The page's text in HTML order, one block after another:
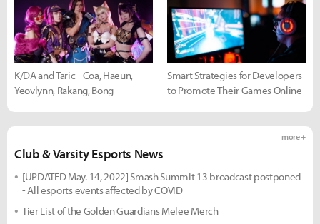
K/DA and Taric - Coa, Haeun,
Yeovlynn, Rakang, Bong
Smart Strategies for Developers
to Promote Their Games Online
Club & Varsity Esports News
more +
[UPDATED May. 14, 2022] Smash Summit 13 broadcast postponed
- All esports events affected by COVID
Tier List of the Golden Guardians Melee Merch